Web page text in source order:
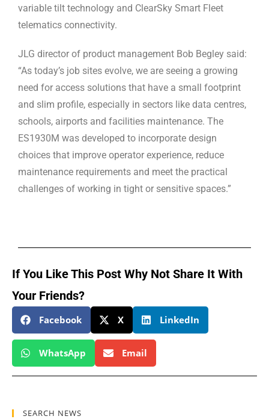
variable tilt technology and ClearSky Smart Fleet
telematics connectivity.
JLG director of product management Bob Begley said:
“As today’s job sites evolve, we are seeing a growing
need for access solutions that have a small footprint
and slim profile, especially in sectors like data centres,
schools, airports and facilities maintenance. The
ES1930M was developed to incorporate design
choices that improve operator experience, reduce
maintenance requirements and meet the practical
challenges of working in tight or sensitive spaces.”
If You Like This Post Why Not Share It With
Your Friends?
Facebook X LinkedIn
WhatsApp Email
SEARCH NEWS